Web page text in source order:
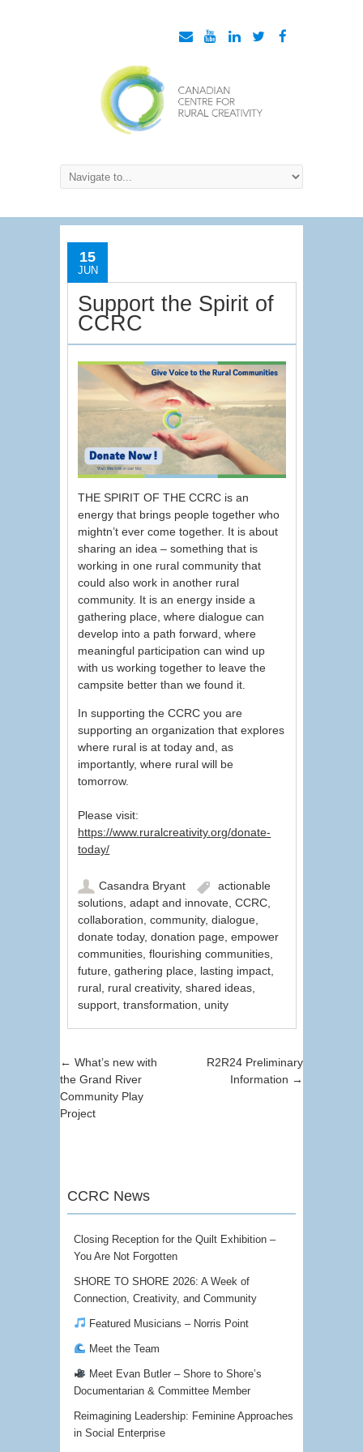
15
JUN
Support the Spirit of
CCRC
THE SPIRIT OF THE CCRC is an
energy that brings people together who
mightn’t ever come together. It is about
sharing an idea – something that is
working in one rural community that
could also work in another rural
community. It is an energy inside a
gathering place, where dialogue can
develop into a path forward, where
meaningful participation can wind up
with us working together to leave the
campsite better than we found it.
In supporting the CCRC you are
supporting an organization that explores
where rural is at today and, as
importantly, where rural will be
tomorrow.
Please visit:
https://www.ruralcreativity.org/donate-
today/
Casandra Bryant
actionable
solutions ,adapt and innovate ,CCRC
collaboration ,community,dialogue
donate today,donation page ,empower
communities ,flourishing communities
future ,gathering place lasting impact
rural rural creativity,shared ideas
support ,transformation unity
Post navigation
← What’s new with
the Grand River
Community Play
Project
R2R24 Preliminary
Information →
CCRC News
Closing Reception for the Quilt Exhibition –
You Are Not Forgotten
SHORE TO SHORE 2026: A Week of
Connection, Creativity, and Community
Featured Musicians – Norris Point
Meet the Team
Meet Evan Butler – Shore to Shore’s
Documentarian & Committee Member
Reimagining Leadership: Feminine Approaches
in Social Enterprise